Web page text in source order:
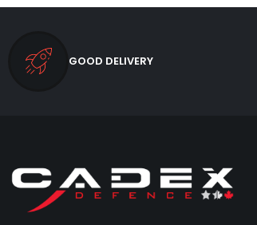
GOOD DELIVERY